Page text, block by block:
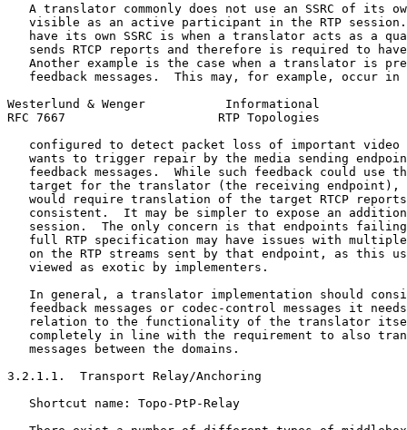
A translator commonly does not use an SSRC of its
visible as an active participant in the RTP
have its own SSRC is when a translator acts as a
sends RTCP reports and therefore is required to
Another example is the case when a translator is
feedback messages.  This may, for example, occur in
Westerlund & Wenger           Informational
RFC 7667                     RTP Topologies
configured to detect packet loss of important video
wants to trigger repair by the media sending
feedback messages.  While such feedback could use
target for the translator (the receiving endpoint),
would require translation of the target RTCP
consistent.  It may be simpler to expose an
session.  The only concern is that endpoints
full RTP specification may have issues with
on the RTP streams sent by that endpoint, as this
   viewed as exotic by implementers.
In general, a translator implementation should
feedback messages or codec-control messages it
relation to the functionality of the translator
completely in line with the requirement to also
   messages between the domains.
3.2.1.1.  Transport Relay/Anchoring
   Shortcut name: Topo-PtP-Relay